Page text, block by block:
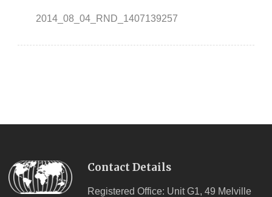
2014_08_04_RND_1407139257
Contact Details
Registered Office: Unit G1, 49 Melville